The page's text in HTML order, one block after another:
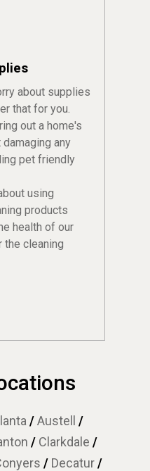
about supplies
that for you.
out a home's
any
pet friendly
using
products
health of our
the cleaning
/Austell /
/ Clarkdale /
/ Decatur/